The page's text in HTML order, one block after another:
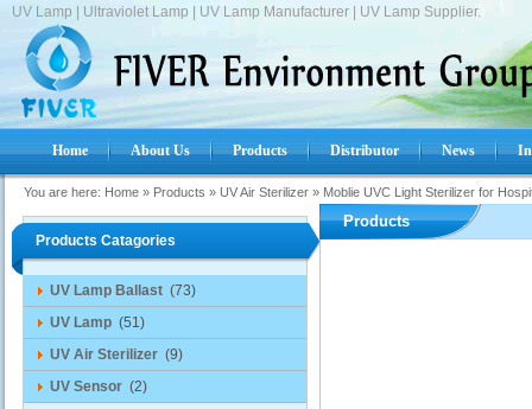
UV Lamp | Ultraviolet Lamp | UV Lamp Manufacturer | UV Lamp Supplier.
Home About Us Products Distributor News
You are here: Home » Products » UV Air Sterilizer » Moblie UVC Light Sterilizer for
Products Catagories
UV Lamp Ballast (73)
UV Lamp (51)
UV Air Sterilizer (9)
UV Sensor (2)
Products